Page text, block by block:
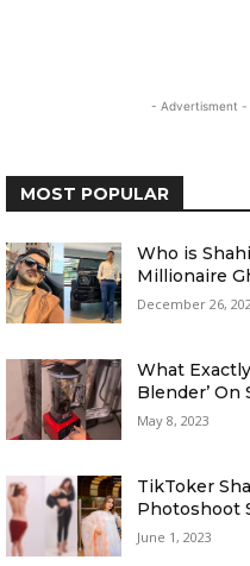
- Advertisment -
MOST POPULAR
Who is
Millionaire
December 26,
What
Blender’ On
May 8, 2023
TikToker
Photoshoot
June 1, 2023